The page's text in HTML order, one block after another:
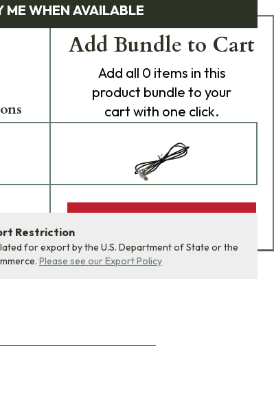
ME WHEN AVAILABLE
Restriction
for export by the U.S. Department of State or the
Please see our Export Policy
Add Bundle to Cart
Add all 0 items in this
product bundle to your
cart with one click.